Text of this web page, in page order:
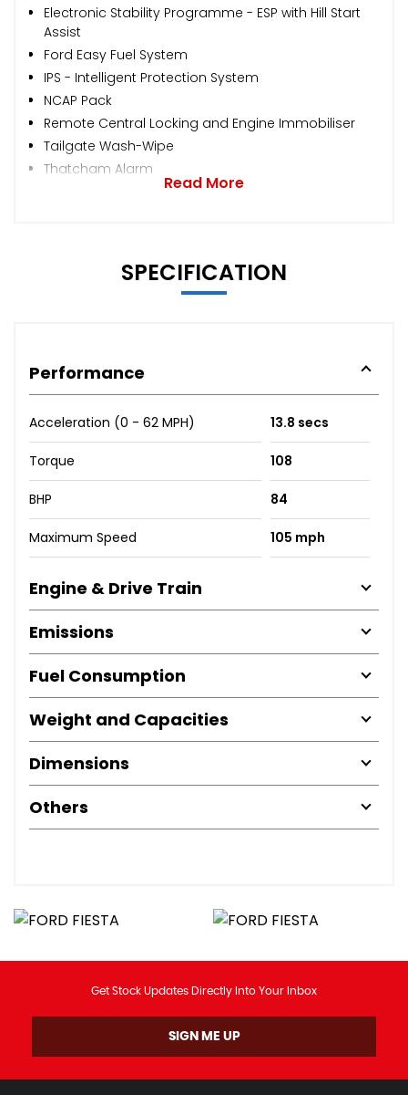
Electronic Stability Programme - ESP with Hill Start
Assist
Ford Easy Fuel System
IPS - Intelligent Protection System
NCAP Pack
Remote Central Locking and Engine Immobiliser
Tailgate Wash-Wipe
Thatcham Alarm
Read More
SPECIFICATION
Performance
Acceleration (0 - 62 MPH) 13.8 secs
Torque 108
BHP 84
Maximum Speed 105 mph
Engine & Drive Train
Emissions
Fuel Consumption
Weight and Capacities
Dimensions
Others
Get Stock Updates Directly Into Your Inbox
SIGN ME UP